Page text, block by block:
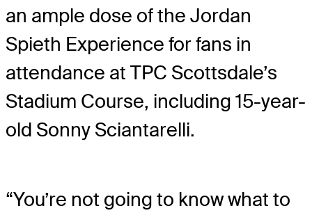
an ample dose of the Jordan
Spieth Experience for fans in
attendance at TPC Scottsdale’s
Stadium Course, including 15-year-
old Sonny Sciantarelli.
“You’re not going to know what to